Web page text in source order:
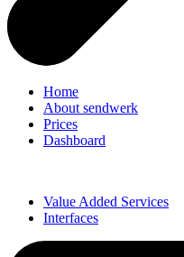
Home
About sendwerk
Prices
Dashboard
Value Added Services
Interfaces